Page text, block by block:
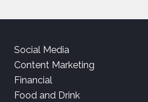
Social Media
Content Marketing
Financial
Food and Drink